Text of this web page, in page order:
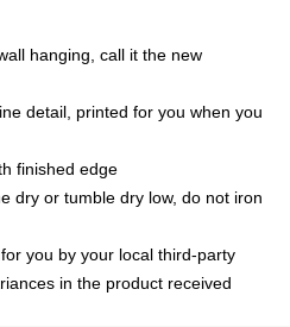
hanging, call it the new
detail, printed for you when you
finished edge
dry or tumble dry low, do not iron
you by your local third-party
in the product received